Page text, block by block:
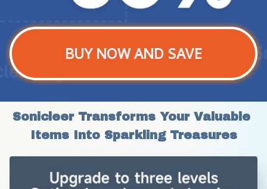
BUY NOW AND SAVE
Sonicleer Transforms Your Valuable
Items Into Sparkling Treasures